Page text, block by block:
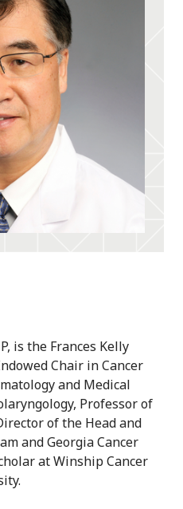
is the Frances Kelly
Chair in Cancer
and Medical
Professor of
of the Head and
and Georgia Cancer
at Winship Cancer